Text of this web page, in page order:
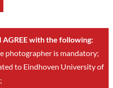
AGREE with the following:
photographer is mandatory;
to Eindhoven University of